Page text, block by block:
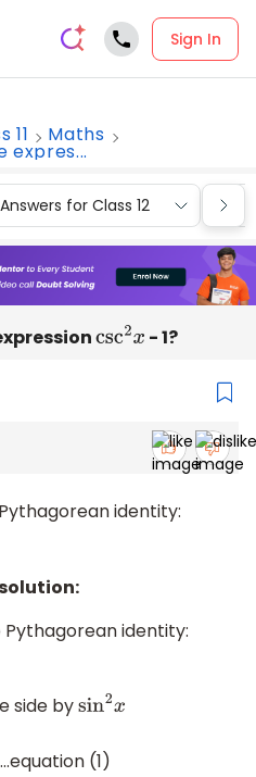
Sign In
11 Maths
expres...
for Class 12
csc2x - 1?
identity:
identity:
side by sin2x
(1)